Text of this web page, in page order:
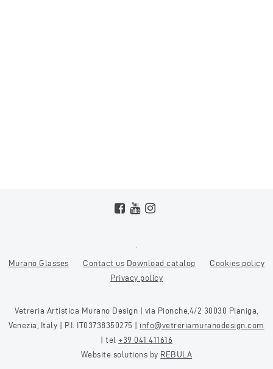
Murano Glasses Contact us Download catalog
Cookies policy
Privacy policy
Vetreria Artistica Murano Design | via Pionche,4/2 30030 Pianiga,
Venezia, Italy | P.I. IT03738350275 | info@vetreriamuranodesign.com
| tel +39 041 411616
Website solutions by REBULA